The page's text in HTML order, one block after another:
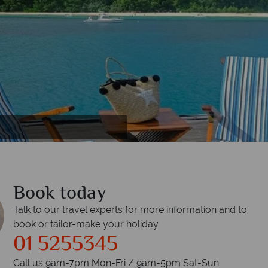
Book today
Talk to our travel experts for more information and to
book or tailor-make your holiday
01 5255345
Call us 9am-7pm Mon-Fri / 9am-5pm Sat-Sun